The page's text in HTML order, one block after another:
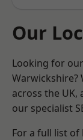
Our
Looking for
across the
our specialist
For a full list of